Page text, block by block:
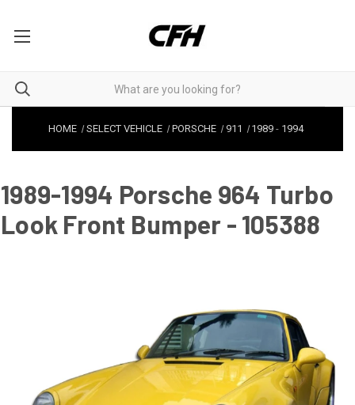
HOME SELECT VEHICLE PORSCHE 911 1989 - 1994
1989-1994 Porsche 964 Turbo
Look Front Bumper - 105388